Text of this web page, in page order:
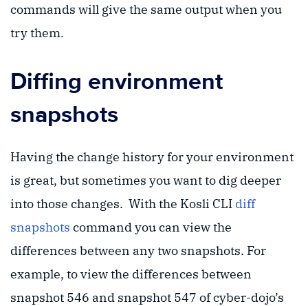
commands will give the same output when you
try them.
Diffing environment
snapshots
Having the change history for your environment
is great, but sometimes you want to dig deeper
into those changes. With the Kosli CLI diff
snapshots command you can view the
differences between any two snapshots. For
example, to view the differences between
snapshot 546 and snapshot 547 of cyber-dojo’s